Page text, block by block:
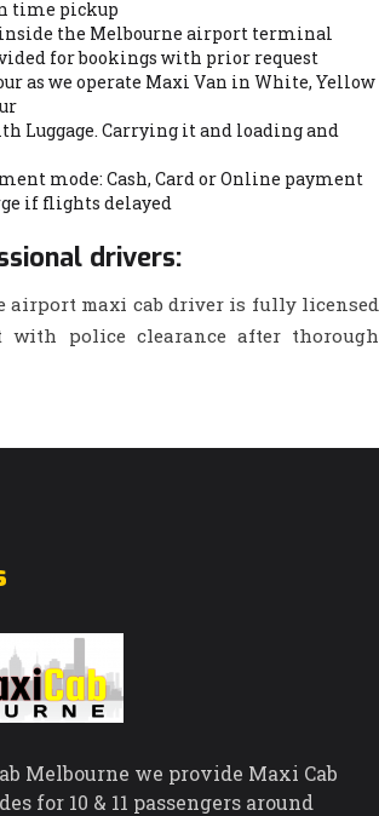
time pickup
the Melbourne airport terminal
for bookings with prior request
as we operate Maxi Van in White, Yellow
Luggage. Carrying it and loading and
mode: Cash, Card or Online payment
if flights delayed
drivers:
airport maxi cab driver is fully licensed
with police clearance after thorough
Melbourne we provide Maxi Cab
for 10 & 11 passengers around